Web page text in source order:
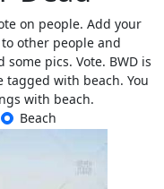
on people. Add your
other people and
pics. Vote. BWD is
with beach. You
with beach.
Beach